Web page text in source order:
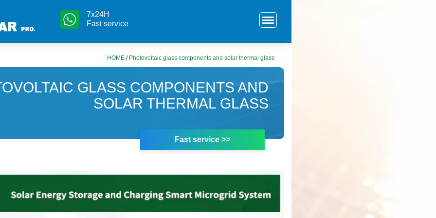
7x24H
Fast service
HOME / Photovoltaic glass components and solar thermal glass
GLASS COMPONENTS AND
SOLAR THERMAL GLASS
Fast service >>